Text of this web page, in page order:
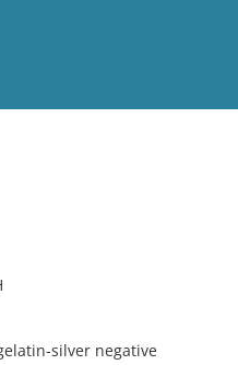
silver negative